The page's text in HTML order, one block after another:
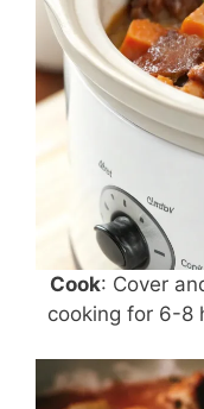
Cook: Cover
cooking for 6-8